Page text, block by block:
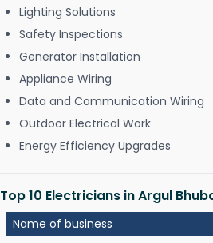
Lighting Solutions
Safety Inspections
Generator Installation
Appliance Wiring
Data and Communication Wiring
Outdoor Electrical Work
Energy Efficiency Upgrades
Top 10 Electricians in Argul
Name of business